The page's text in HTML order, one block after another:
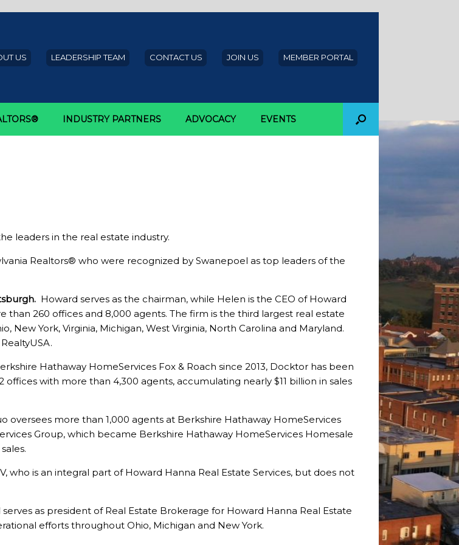
US LEADERSHIP TEAM CONTACT US JOIN US MEMBER PORTAL
INDUSTRY PARTNERS ADVOCACY EVENTS
leaders in the real estate industry.
Realtors® who were recognized by Swanepoel as top leaders of the
Howard serves as the chairman, while Helen is the CEO of Howard
than 260 offices and 8,000 agents. The firm is the third largest real estate
New York, Virginia, Michigan, West Virginia, North Carolina and Maryland.
Hathaway HomeServices Fox & Roach since 2013, Docktor has been
with more than 4,300 agents, accumulating nearly $11 billion in sales
oversees more than 1,000 agents at Berkshire Hathaway HomeServices
Group, which became Berkshire Hathaway HomeServices Homesale
who is an integral part of Howard Hanna Real Estate Services, but does not
as president of Real Estate Brokerage for Howard Hanna Real Estate
efforts throughout Ohio, Michigan and New York.